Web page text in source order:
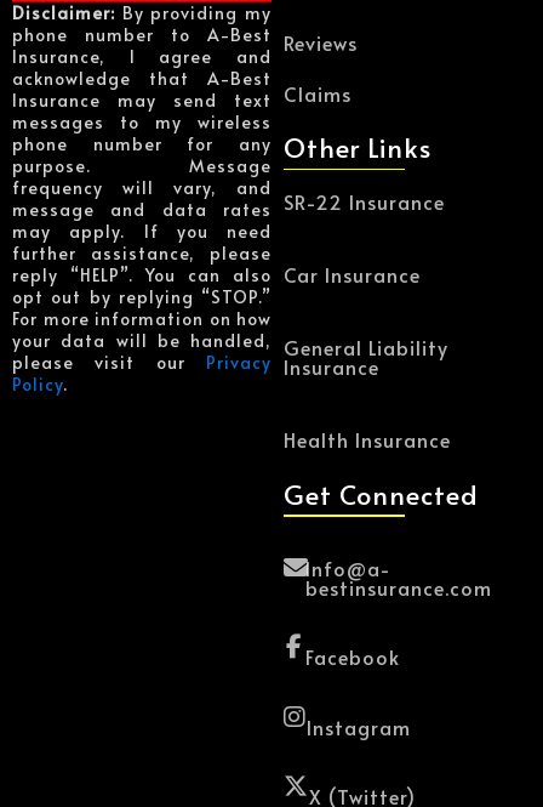
Disclaimer: By providing my
phone number to A-Best
Insurance, I agree and
acknowledge that A-Best
Insurance may send text
messages to my wireless
phone number for any
purpose. Message
frequency will vary, and
message and data rates
may apply. If you need
further assistance, please
reply “HELP”. You can also
opt out by replying “STOP.”
For more information on how
your data will be handled,
please visit our Privacy
Policy.
Reviews
Claims
Other Links
SR-22 Insurance
Car Insurance
General Liability
Insurance
Health Insurance
Get Connected
Info@a-
bestinsurance.com
Facebook
Instagram
X (Twitter)